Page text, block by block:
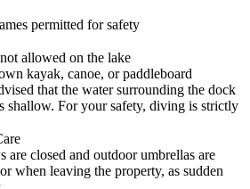
permitted for safety
allowed on the lake
kayak, canoe, or paddleboard
that the water surrounding the dock
shallow. For your safety, diving is strictly
are closed and outdoor umbrellas are
when leaving the property, as sudden